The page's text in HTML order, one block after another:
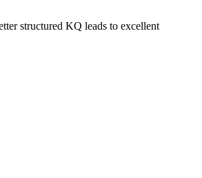
structured KQ leads to excellent